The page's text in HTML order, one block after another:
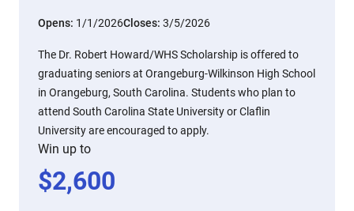
Opens: 1/1/2026Closes: 3/5/2026
The Dr. Robert Howard/WHS Scholarship is offered to
graduating seniors at Orangeburg-Wilkinson High School
in Orangeburg, South Carolina. Students who plan to
attend South Carolina State University or Claflin
University are encouraged to apply.
Win up to
$2,600